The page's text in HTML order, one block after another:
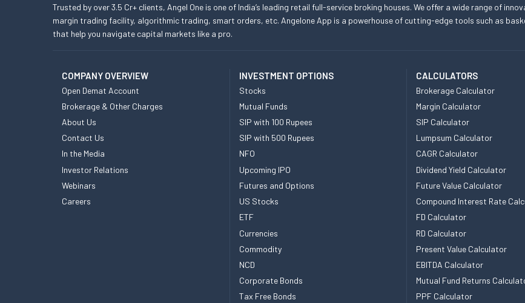
Trusted by over 3.5 Cr+ clients, Angel One is one of India’s leading retail full-service broking houses. We offer a wide range of
margin trading facility, algorithmic trading, smart orders, etc. Angelone App is a powerhouse of cutting-edge tools such as
that help you navigate capital markets like a pro.
COMPANY OVERVIEW
Open Demat Account
Brokerage & Other Charges
About Us
Contact Us
In the Media
Investor Relations
Webinars
Careers
INVESTMENT OPTIONS
Stocks
Mutual Funds
SIP with 100 Rupees
SIP with 500 Rupees
NFO
Upcoming IPO
Futures and Options
US Stocks
ETF
Currencies
Commodity
NCD
Corporate Bonds
Tax Free Bonds
CALCULATORS
Brokerage Calculator
Margin Calculator
SIP Calculator
Lumpsum Calculator
CAGR Calculator
Dividend Yield Calculator
Future Value Calculator
Compound Interest Rate
FD Calculator
RD Calculator
Present Value Calculator
EBITDA Calculator
Mutual Fund Returns
PPF Calculator